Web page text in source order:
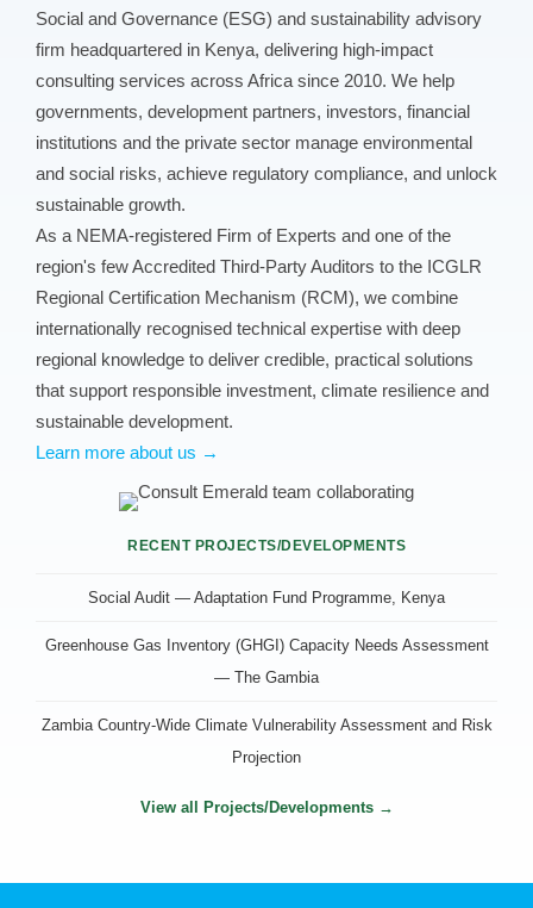
Social and Governance (ESG) and sustainability advisory
firm headquartered in Kenya, delivering high-impact
consulting services across Africa since 2010. We help
governments, development partners, investors, financial
institutions and the private sector manage environmental
and social risks, achieve regulatory compliance, and unlock
sustainable growth.
As a NEMA-registered Firm of Experts and one of the
region's few Accredited Third-Party Auditors to the ICGLR
Regional Certification Mechanism (RCM), we combine
internationally recognised technical expertise with deep
regional knowledge to deliver credible, practical solutions
that support responsible investment, climate resilience and
sustainable development.
Learn more about us →
RECENT PROJECTS/DEVELOPMENTS
Social Audit — Adaptation Fund Programme, Kenya
Greenhouse Gas Inventory (GHGI) Capacity Needs Assessment
— The Gambia
Zambia Country-Wide Climate Vulnerability Assessment and Risk
Projection
View all Projects/Developments →